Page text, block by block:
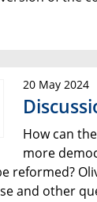
20 May 2024
How can
more
reformed?
and other